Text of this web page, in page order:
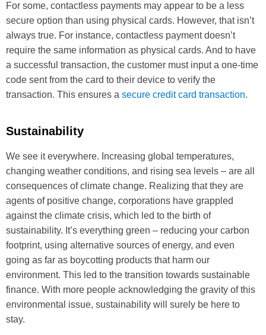
For some, contactless payments may appear to be a less
secure option than using physical cards. However, that isn’t
always true. For instance, contactless payment doesn’t
require the same information as physical cards. And to have
a successful transaction, the customer must input a one-time
code sent from the card to their device to verify the
transaction. This ensures a secure credit card transaction.
Sustainability
We see it everywhere. Increasing global temperatures,
changing weather conditions, and rising sea levels – are all
consequences of climate change. Realizing that they are
agents of positive change, corporations have grappled
against the climate crisis, which led to the birth of
sustainability. It’s everything green – reducing your carbon
footprint, using alternative sources of energy, and even
going as far as boycotting products that harm our
environment. This led to the transition towards sustainable
finance. With more people acknowledging the gravity of this
environmental issue, sustainability will surely be here to
stay.